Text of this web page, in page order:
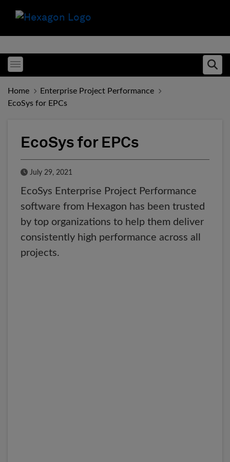
Toggle menubar
Home
Enterprise Project Performance
EcoSys for EPCs
EcoSys for EPCs
Published Date
July 29, 2021
EcoSys Enterprise Project Performance
software from Hexagon has been trusted
by top organizations to help them deliver
consistently high performance across all
projects.